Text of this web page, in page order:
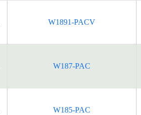
W1891-PACV
W187-PAC
W185-PAC